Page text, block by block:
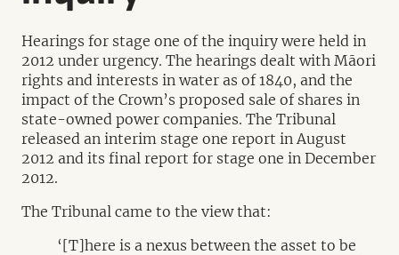
Hearings for stage one of the inquiry were held in
2012 under urgency. The hearings dealt with Māori
rights and interests in water as of 1840, and the
impact of the Crown’s proposed sale of shares in
state-owned power companies. The Tribunal
released an interim stage one report in August
2012 and its final report for stage one in December
2012.
The Tribunal came to the view that:
‘[T]here is a nexus between the asset to be